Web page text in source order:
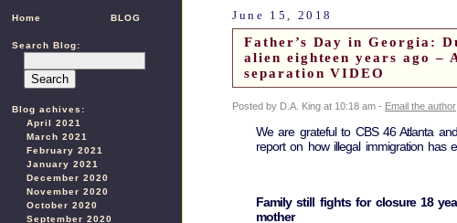
Home BLOG
Search Blog:
Blog achives:
April 2021
March 2021
February 2021
January 2021
December 2020
November 2020
October 2020
September 2020
June 15, 2018
Father’s Day in Georgia:
alien eighteen years ago –
separation VIDEO
Posted by D.A. King at 10:18 am - Email the author
We are grateful to CBS 46 Atlanta
report on how illegal immigration has
Family still fights for closure 18
mother